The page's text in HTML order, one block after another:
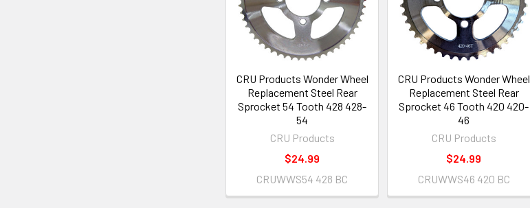
CRU Products Wonder Wheel
Replacement Steel Rear
Sprocket 54 Tooth 428 428-
54
CRU Products
$24.99
CRUWWS54 428 BC
CRU Products Wonder Wheel
Replacement Steel Rear
Sprocket 46 Tooth 420 420-
46
CRU Products
$24.99
CRUWWS46 420 BC